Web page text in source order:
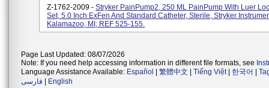
Z-1762-2009 - Stryker PainPump2, 250 ML PainPump With Luer
Set, 5.0 Inch ExFen And Standard Catheter, Sterile, Stryker
Kalamazoo, MI; REF 525-155.
Page Last Updated: 08/07/2026
Note: If you need help accessing information in different file formats, see
Language Assistance Available: Español 繁體中文 Tiếng Việt| 한국어
فارسی
English